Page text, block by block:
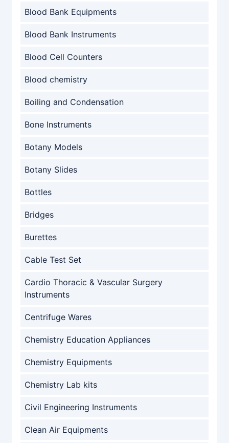
Blood Bank Equipments
Blood Bank Instruments
Blood Cell Counters
Blood chemistry
Boiling and Condensation
Bone Instruments
Botany Models
Botany Slides
Bottles
Bridges
Burettes
Cable Test Set
Cardio Thoracic & Vascular Surgery
Instruments
Centrifuge Wares
Chemistry Education Appliances
Chemistry Equipments
Chemistry Lab kits
Civil Engineering Instruments
Clean Air Equipments